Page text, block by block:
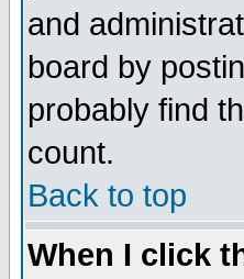
and
board by
probably find
count.
Back to top
When I click